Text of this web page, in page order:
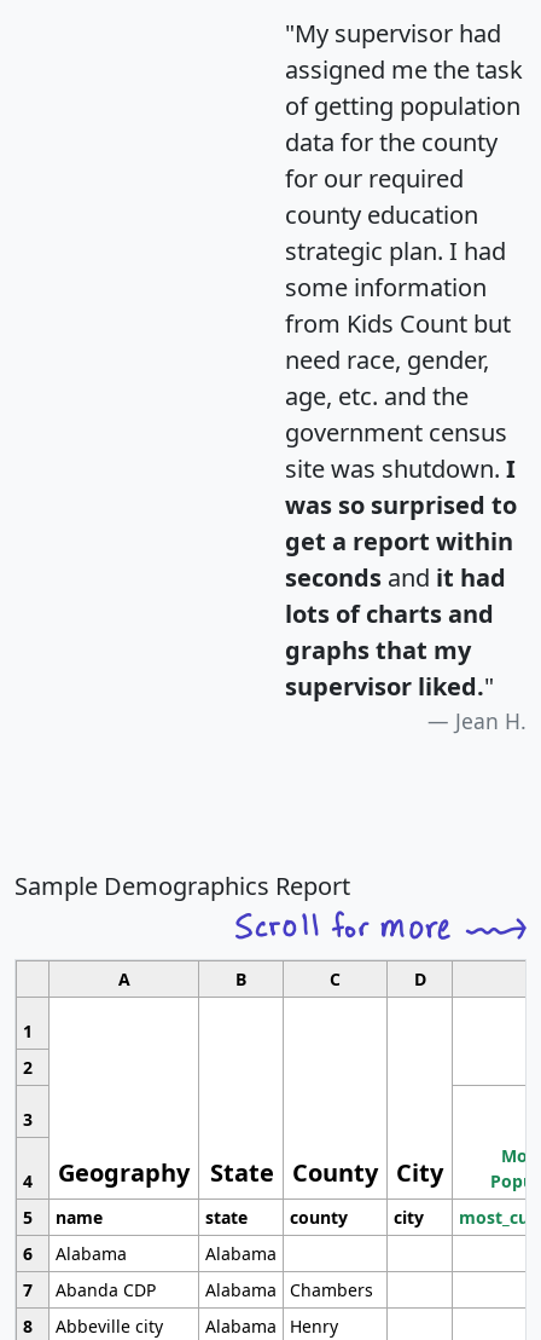
"My supervisor had
assigned me the task
of getting population
data for the county
for our required
county education
strategic plan. I had
some information
from Kids Count but
need race, gender,
age, etc. and the
government census
site was shutdown. I
was so surprised to
get a report within
seconds and it had
lots of charts and
graphs that my
supervisor liked."
Jean H.
Sample Demographics Report
A B C D
1
Geography State County City
2
3
4
5
name state county city
6
Alabama
Alabama
7
Abanda CDP Alabama
Chambers
8
Abbeville city Alabama
Henry